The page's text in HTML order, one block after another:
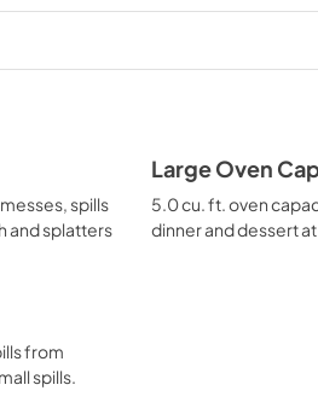
spills
and splatters
Large Oven
5.0 cu. ft. oven
dinner and dessert
from
spills.